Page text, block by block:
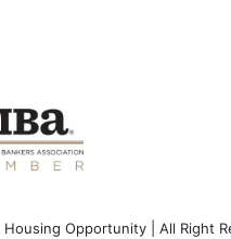
Opportunity | All